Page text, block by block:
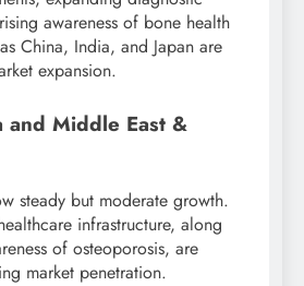
awareness of bone health
China, India, and Japan are
expansion.
and Middle East &
steady but moderate growth.
infrastructure, along
of osteoporosis, are
market penetration.